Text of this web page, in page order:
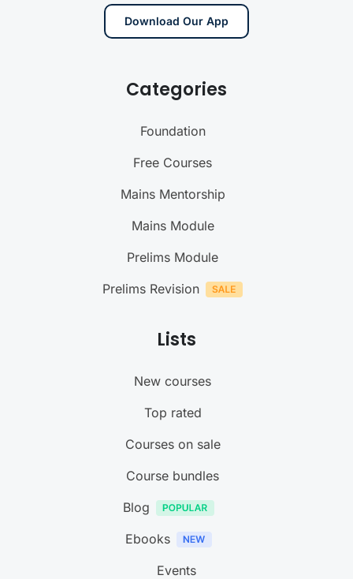
Download Our App
Categories
Foundation
Free Courses
Mains Mentorship
Mains Module
Prelims Module
Prelims Revision
Lists
New courses
Top rated
Courses on sale
Course bundles
Blog
Ebooks
Events